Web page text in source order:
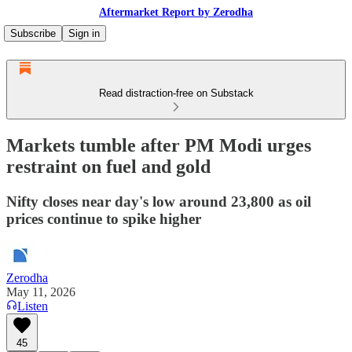
Aftermarket Report by Zerodha
Subscribe
Sign in
Read distraction-free on Substack
Markets tumble after PM Modi urges
restraint on fuel and gold
Nifty closes near day's low around 23,800 as oil
prices continue to spike higher
Zerodha
May 11, 2026
Listen
45